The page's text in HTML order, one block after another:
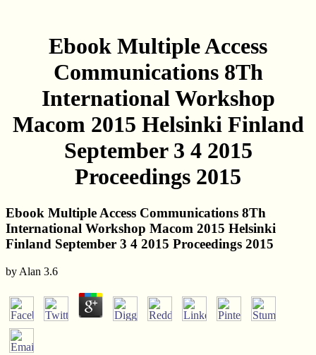
Ebook Multiple Access
Communications 8Th
International Workshop
Macom 2015 Helsinki Finland
September 3 4 2015
Proceedings 2015
Ebook Multiple Access Communications 8Th
International Workshop Macom 2015 Helsinki
Finland September 3 4 2015 Proceedings 2015
by Alan 3.6